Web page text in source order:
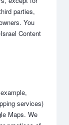
parties,
You
Content
services)
Maps. We